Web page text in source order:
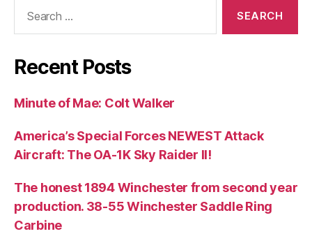
Recent Posts
Minute of Mae: Colt Walker
America’s Special Forces NEWEST Attack
Aircraft: The OA-1K Sky Raider II!
The honest 1894 Winchester from second year
production. 38-55 Winchester Saddle Ring
Carbine